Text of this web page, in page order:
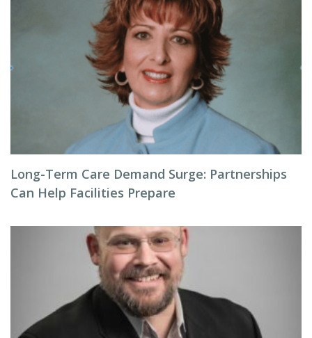
Long-Term Care Demand Surge: Partnerships
Can Help Facilities Prepare